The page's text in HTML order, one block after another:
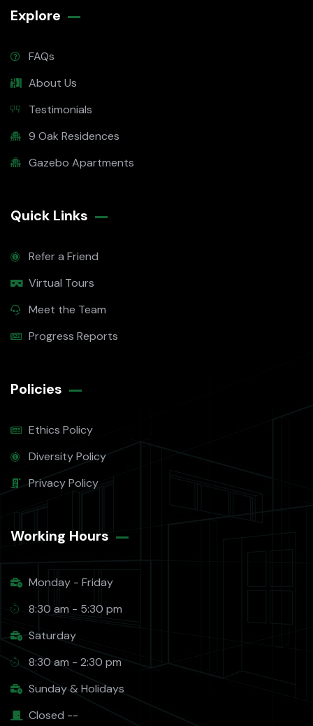
Explore
FAQs
About Us
Testimonials
9 Oak Residences
Gazebo Apartments
Quick Links
Refer a Friend
Virtual Tours
Meet the Team
Progress Reports
Policies
Ethics Policy
Diversity Policy
Privacy Policy
Working Hours​
Monday - Friday
8:30 am - 5:30 pm
Saturday
8:30 am - 2:30 pm
Sunday & Holidays
Closed --